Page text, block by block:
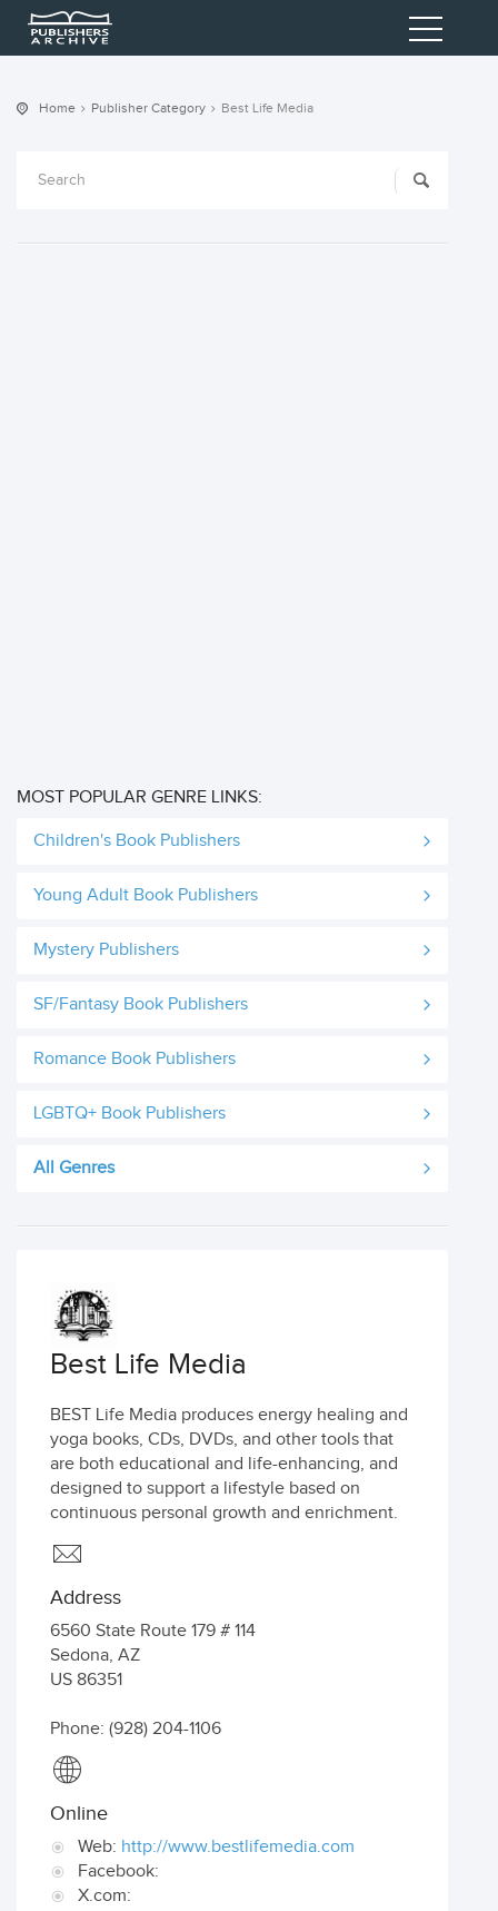
Home Publisher Category Best Life Media
MOST POPULAR GENRE LINKS:
Children's Book Publishers
Young Adult Book Publishers
Mystery Publishers
SF/Fantasy Book Publishers
Romance Book Publishers
LGBTQ+ Book Publishers
All Genres
Best Life Media
BEST Life Media produces energy healing and
yoga books, CDs, DVDs, and other tools that
are both educational and life-enhancing, and
designed to support a lifestyle based on
continuous personal growth and enrichment.
Address
6560 State Route 179 # 114
Sedona, AZ
US 86351
Phone: (928) 204-1106
Online
Web: http://www.bestlifemedia.com
Facebook:
X.com: